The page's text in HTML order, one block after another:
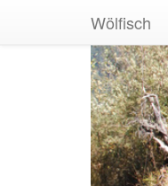
Wölfisch